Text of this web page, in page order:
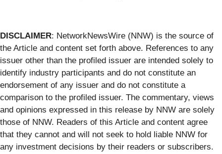
DISCLAIMER: NetworkNewsWire (NNW) is the source of
the Article and content set forth above. References to any
issuer other than the profiled issuer are intended solely to
identify industry participants and do not constitute an
endorsement of any issuer and do not constitute a
comparison to the profiled issuer. The commentary, views
and opinions expressed in this release by NNW are solely
those of NNW. Readers of this Article and content agree
that they cannot and will not seek to hold liable NNW for
any investment decisions by their readers or subscribers.